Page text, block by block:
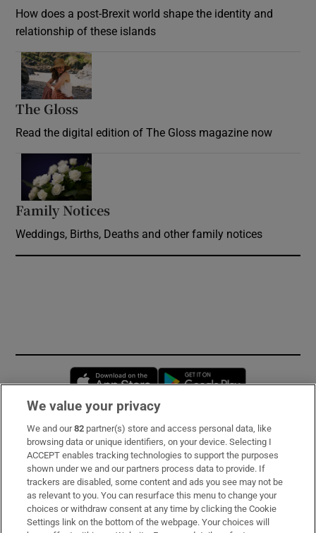
How does a post-Brexit world shape the identity and
relationship of these islands
The Gloss
Read the digital edition of The Gloss magazine now
Family Notices
Weddings, Births, Deaths and other family notices
Opens in new window
Subscribe
Support
About Us
Irish Times Products & Services
We value your privacy
We and our82 partner(s) store and access personal data, like
browsing data or unique identifiers, on your device. Selecting I
ACCEPT enables tracking technologies to support the purposes
shown under we and our partners process data to provide. If
trackers are disabled, some content and ads you see may not be
as relevant to you. You can resurface this menu to change your
choices or withdraw consent at any time by clicking the Cookie
Settings link on the bottom of the webpage. Your choices will